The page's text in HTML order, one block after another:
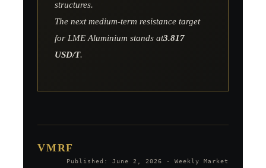
structures.
The next medium-term resistance target
for LME Aluminium stands at3.817
USD/T.
VMRF
Published: June 2, 2026 · Weekly Market